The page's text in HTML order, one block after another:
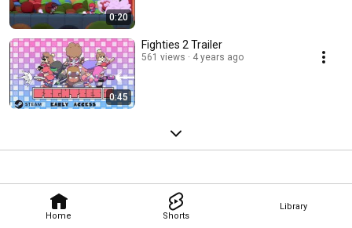
Home Shorts
Library
0:20
0:45
Fighties 2 Trailer
561 views 4 years ago